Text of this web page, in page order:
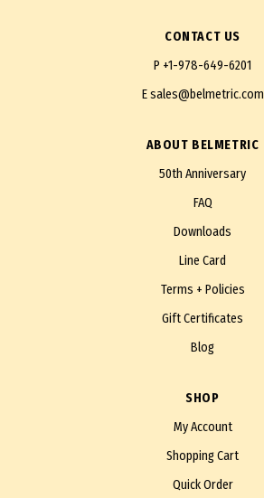
CONTACT US
P +1-978-649-6201
Esales@belmetric.com
ABOUT BELMETRIC
50th Anniversary
FAQ
Downloads
Line Card
Terms + Policies
Gift Certificates
Blog
SHOP
My Account
Shopping Cart
Quick Order